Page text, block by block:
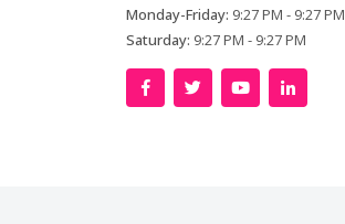
Monday-Friday: 9:27 PM - 9:27 PM
Saturday: 9:27 PM - 9:27 PM